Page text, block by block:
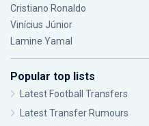
Cristiano Ronaldo
Vinícius Júnior
Lamine Yamal
Popular top lists
Latest Football Transfers
Latest Transfer Rumours